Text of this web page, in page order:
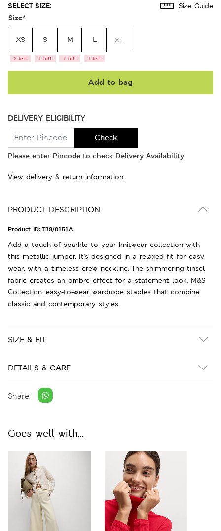
SELECT SIZE: Size Guide
Size*
XS
2 left
S
1 left
M
1 left
L
1 left
XL
Add to bag
DELIVERY ELIGIBILITY
Check
Please enter Pincode to check Delivery Availability
View delivery & return information
PRODUCT DESCRIPTION
Product ID: T38/0151A
Add a touch of sparkle to your knitwear collection with
this metallic jumper. It's designed in a relaxed fit for easy
wear, with a timeless crew neckline. The shimmering tinsel
fabric creates an ombre effect for a statement look. M&S
Collection: easy-to-wear wardrobe staples that combine
classic and contemporary styles.
SIZE & FIT
DETAILS & CARE
Share:
Goes well with...